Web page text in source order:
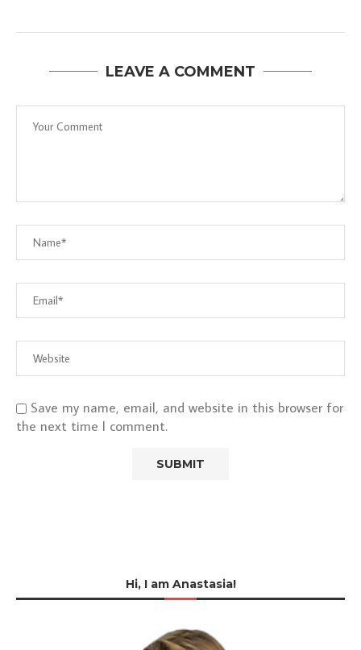
LEAVE A COMMENT
Save my name, email, and website in this browser for
the next time I comment.
Hi, I am Anastasia!